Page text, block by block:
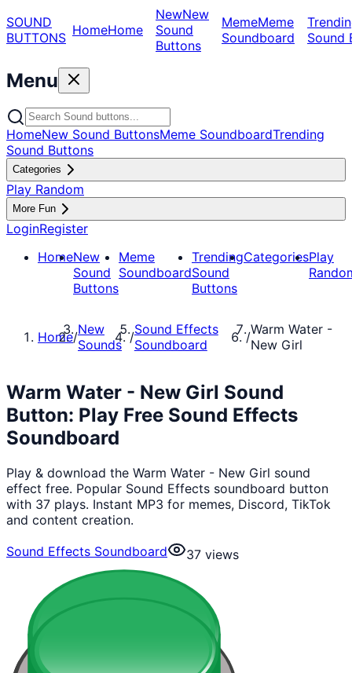
SOUND
BUTTONS HomeHome
NewNew
Sound
Buttons
MemeMeme
Soundboard
Sound
Menu
HomeNew Sound ButtonsMeme SoundboardTrending
Sound Buttons
Categories
Play Random
More Fun
LoginRegister
HomeNew
Sound
Buttons
Meme
Soundboard
Trending
Sound
Buttons
CategoriesPlay
Home/New
Sounds /Sound Effects
Soundboard
/Warm Water -
New Girl
Warm Water - New Girl Sound
Button: Play Free Sound Effects
Soundboard
Play & download the Warm Water - New Girl sound
effect free. Popular Sound Effects soundboard button
with 37 plays. Instant MP3 for memes, Discord, TikTok
and content creation.
Sound Effects Soundboard
37 views